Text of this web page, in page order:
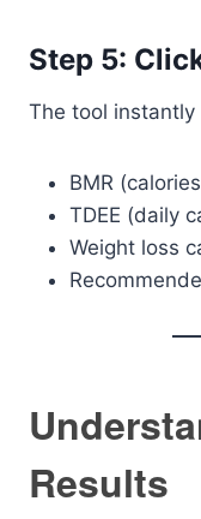
Step 5:
The tool instantly
BMR
TDEE (daily
Weight loss
Results